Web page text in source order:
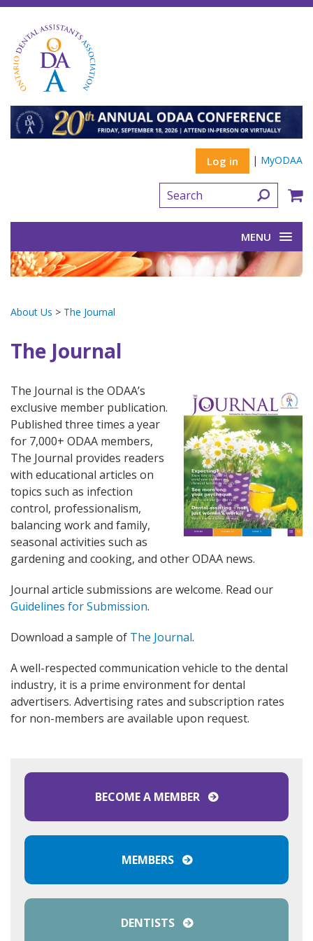
Log in | MyODAA
MENU
About Us > The Journal
The Journal
The Journal is the ODAA’s
exclusive member publication.
Published three times a year
for 7,000+ ODAA members,
The Journal provides readers
with educational articles on
topics such as infection
control, professionalism,
balancing work and family,
seasonal activities such as
gardening and cooking, and other ODAA news.
Journal article submissions are welcome. Read our
Guidelines for Submission.
Download a sample of The Journal.
A well-respected communication vehicle to the dental
industry, it is a prime environment for dental
advertisers. Advertising rates and subscription rates
for non-members are available upon request.
BECOME A MEMBER
MEMBERS
DENTISTS